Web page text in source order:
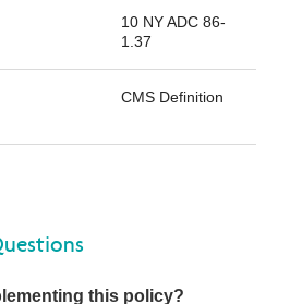
10 NY ADC 86-
1.37
CMS Definition
this policy?